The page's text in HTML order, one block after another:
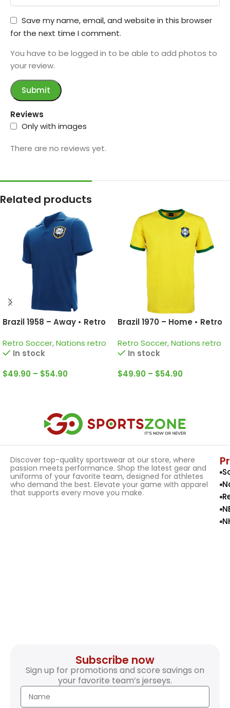
Reviews
Only with images
There are no reviews yet.
Save my name, email, and website in this browser
for the next time I comment.
You have to be logged in to be able to add photos to
your review.
Related products
Brazil 1958 – Away • Retro
Zagallo and more
Retro Soccer,Nations retro
In stock
$49.90 – $54.90
Brazil 1970 – Home • Retro
Rivelino and more
Retro Soccer,Nations retro
In stock
$49.90 – $54.90
Discover top-quality sportswear at our store, where
passion meets performance. Shop the latest gear and
uniforms of your favorite team, designed for athletes
who demand the best. Elevate your game with apparel
that supports every move you make.
Subscribe now
Sign up for promotions and score savings on
your favorite team’s jerseys.